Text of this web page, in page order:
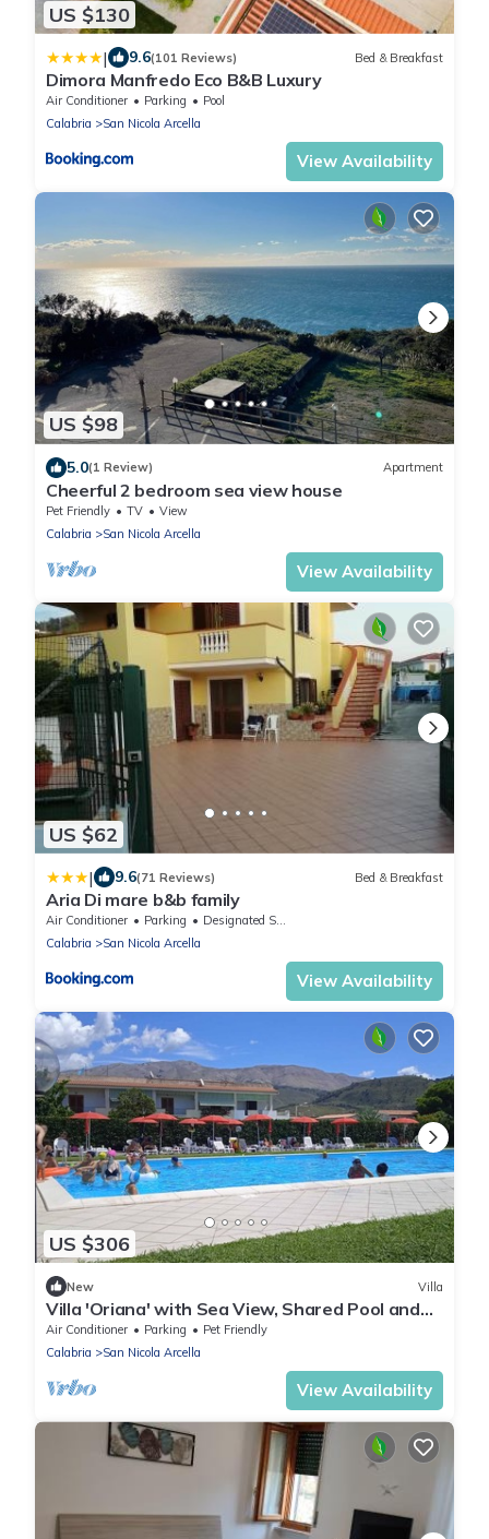
US $130
| 9.6(101 Reviews) Bed & Breakfast
Dimora Manfredo Eco B&B Luxury
Air Conditioner Parking
Pool
Calabria
San Nicola Arcella
View Availability
US $98
5.0(1 Review) Apartment
Cheerful 2 bedroom sea view house
Pet Friendly TV
View
Calabria
San Nicola Arcella
View Availability
US $62
| 9.6(71 Reviews) Bed & Breakfast
Aria Di mare b&b family
Air Conditioner Parking
Designated Smoking Area
Calabria
San Nicola Arcella
View Availability
US $306
New Villa
Villa 'Oriana' with Sea View, Shared Pool and
Air Conditioning
Air Conditioner Parking
Pet Friendly
Calabria
San Nicola Arcella
View Availability